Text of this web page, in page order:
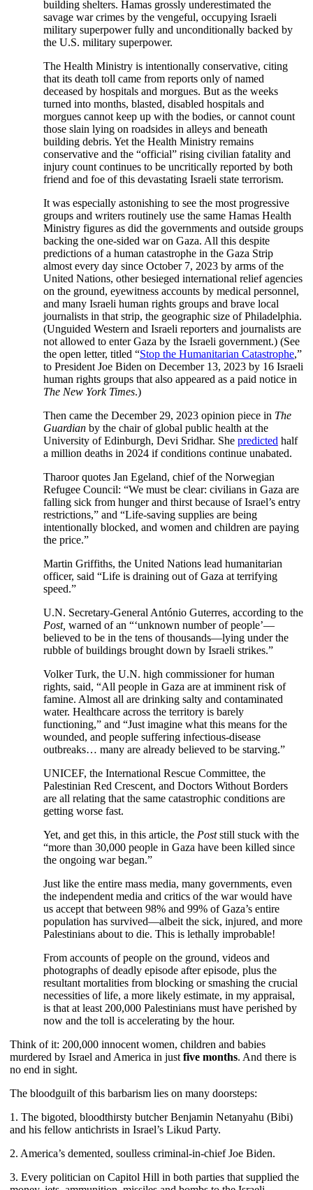
building shelters. Hamas grossly underestimated the
savage war crimes by the vengeful, occupying Israeli
military superpower fully and unconditionally backed by
the U.S. military superpower.
The Health Ministry is intentionally conservative, citing
that its death toll came from reports only of named
deceased by hospitals and morgues. But as the weeks
turned into months, blasted, disabled hospitals and
morgues cannot keep up with the bodies, or cannot count
those slain lying on roadsides in alleys and beneath
building debris. Yet the Health Ministry remains
conservative and the “official” rising civilian fatality and
injury count continues to be uncritically reported by both
friend and foe of this devastating Israeli state terrorism.
It was especially astonishing to see the most progressive
groups and writers routinely use the same Hamas Health
Ministry figures as did the governments and outside groups
backing the one-sided war on Gaza. All this despite
predictions of a human catastrophe in the Gaza Strip
almost every day since October 7, 2023 by arms of the
United Nations, other besieged international relief agencies
on the ground, eyewitness accounts by medical personnel,
and many Israeli human rights groups and brave local
journalists in that strip, the geographic size of Philadelphia.
(Unguided Western and Israeli reporters and journalists are
not allowed to enter Gaza by the Israeli government.) (See
the open letter, titled “Stop the Humanitarian Catastrophe,”
to President Joe Biden on December 13, 2023 by 16 Israeli
human rights groups that also appeared as a paid notice in
The New York Times.)
Then came the December 29, 2023 opinion piece in The
Guardian by the chair of global public health at the
University of Edinburgh, Devi Sridhar. She predicted half
a million deaths in 2024 if conditions continue unabated.
Tharoor quotes Jan Egeland, chief of the Norwegian
Refugee Council: “We must be clear: civilians in Gaza are
falling sick from hunger and thirst because of Israel’s entry
restrictions,” and “Life-saving supplies are being
intentionally blocked, and women and children are paying
the price.”
Martin Griffiths, the United Nations lead humanitarian
officer, said “Life is draining out of Gaza at terrifying
speed.”
U.N. Secretary-General António Guterres, according to the
Post, warned of an “‘unknown number of people’—
believed to be in the tens of thousands—lying under the
rubble of buildings brought down by Israeli strikes.”
Volker Turk, the U.N. high commissioner for human
rights, said, “All people in Gaza are at imminent risk of
famine. Almost all are drinking salty and contaminated
water. Healthcare across the territory is barely
functioning,” and “Just imagine what this means for the
wounded, and people suffering infectious-disease
outbreaks… many are already believed to be starving.”
UNICEF, the International Rescue Committee, the
Palestinian Red Crescent, and Doctors Without Borders
are all relating that the same catastrophic conditions are
getting worse fast.
Yet, and get this, in this article, the Poststill stuck with the
“more than 30,000 people in Gaza have been killed since
the ongoing war began.”
Just like the entire mass media, many governments, even
the independent media and critics of the war would have
us accept that between 98% and 99% of Gaza’s entire
population has survived—albeit the sick, injured, and more
Palestinians about to die. This is lethally improbable!
From accounts of people on the ground, videos and
photographs of deadly episode after episode, plus the
resultant mortalities from blocking or smashing the crucial
necessities of life, a more likely estimate, in my appraisal,
is that at least 200,000 Palestinians must have perished by
now and the toll is accelerating by the hour.
Think of it: 200,000 innocent women, children and babies
murdered by Israel and America in just five months. And there is
no end in sight.
The bloodguilt of this barbarism lies on many doorsteps:
1. The bigoted, bloodthirsty butcher Benjamin Netanyahu (Bibi)
and his fellow antichrists in Israel’s Likud Party.
2. America’s demented, soulless criminal-in-chief Joe Biden.
3. Every politician on Capitol Hill in both parties that supplied the